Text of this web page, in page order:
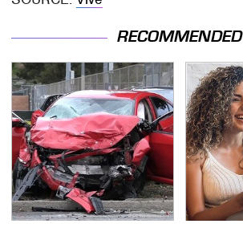
RECOMMENDED